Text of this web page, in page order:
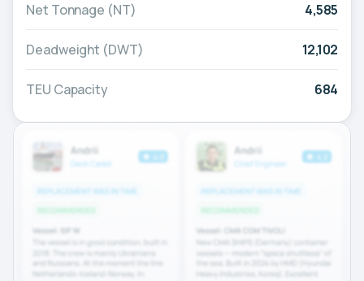
Net Tonnage (NT) 4,585
Deadweight (DWT) 12,102
TEU Capacity 684